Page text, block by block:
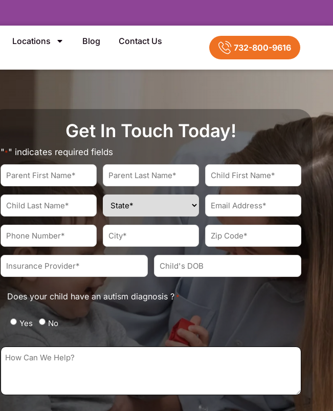
Locations Blog Contact Us
732-800-9616
Get In Touch Today!
"*" indicates required fields
Parent
First
Name
*
Parent
Last
Name*
*
Child
First
Name*
*
Child
Last
Name*
*
State
*
Email
Address
Phone
Number
City
*
Zip
Code
Insurance
Provider
Child's
DOB*
Does your child have an autism diagnosis ? *
Yes No
How
Help?